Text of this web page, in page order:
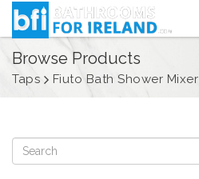
Browse Products
Taps Fiuto Bath Shower Mixer